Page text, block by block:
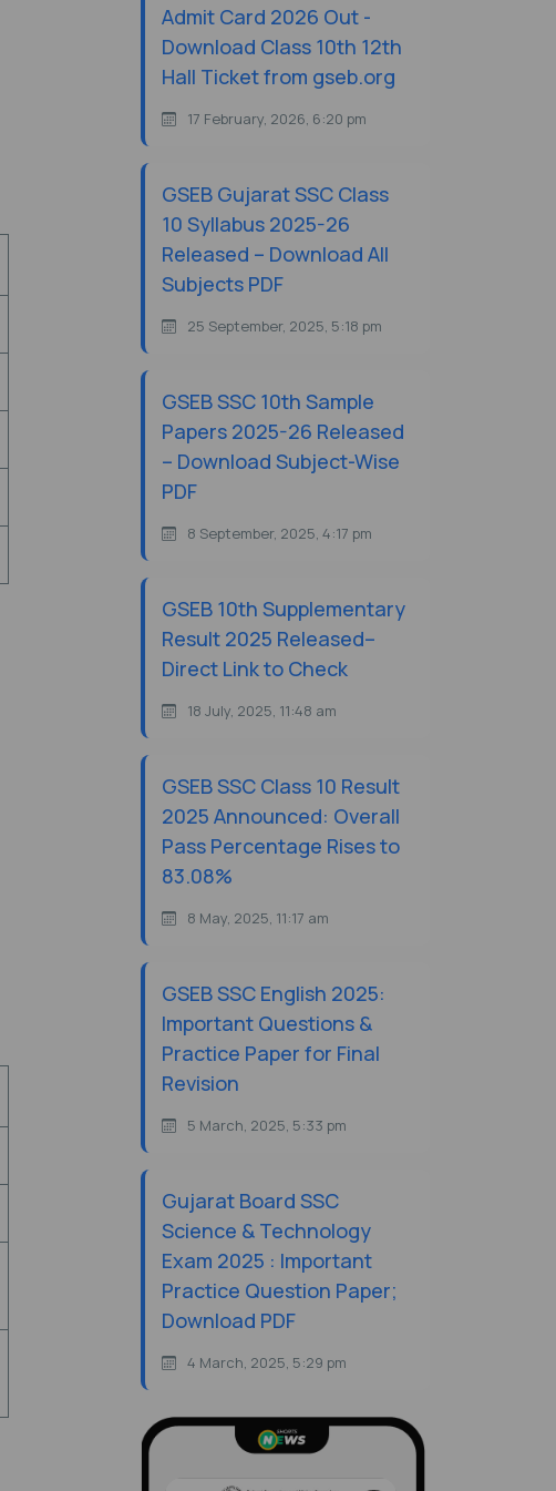
Admit Card 2026 Out -
Download Class 10th 12th
Hall Ticket from gseb.org
17 February, 2026, 6:20 pm
GSEB Gujarat SSC Class
10 Syllabus 2025-26
Released – Download All
Subjects PDF
25 September, 2025, 5:18 pm
GSEB SSC 10th Sample
Papers 2025-26 Released
– Download Subject-Wise
PDF
8 September, 2025, 4:17 pm
GSEB 10th Supplementary
Result 2025 Released–
Direct Link to Check
18 July, 2025, 11:48 am
GSEB SSC Class 10 Result
2025 Announced: Overall
Pass Percentage Rises to
83.08%
8 May, 2025, 11:17 am
GSEB SSC English 2025:
Important Questions &
Practice Paper for Final
Revision
5 March, 2025, 5:33 pm
Gujarat Board SSC
Science & Technology
Exam 2025 : Important
Practice Question Paper;
Download PDF
4 March, 2025, 5:29 pm